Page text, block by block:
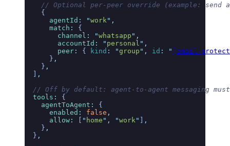
// Optional per-peer override (example: send
    {
      agentId
: "work " ,
      match
:
{
        channel
: "whatsapp " ,
        accountId
: " personal " ,
        peer
: { kind : "group " , id : " [email
      }
,
    }
,
  ]
,
// Off by default: agent-to-agent messaging
  tools
:
{
    agentToAgent
:
{
      enabled
: false ,
      allow
: [ " home " , "work " ] ,
    }
,
  }
,